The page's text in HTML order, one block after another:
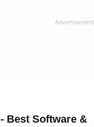
Best Software &